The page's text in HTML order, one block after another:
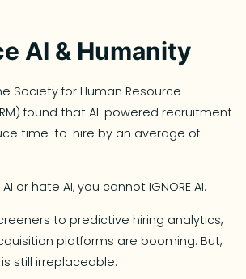
AI & Humanity
Society for Human Resource
found that AI-powered recruitment
time-to-hire by an average of
or hate AI, you cannot IGNORE AI.
to predictive hiring analytics,
platforms are booming. But,
still irreplaceable.